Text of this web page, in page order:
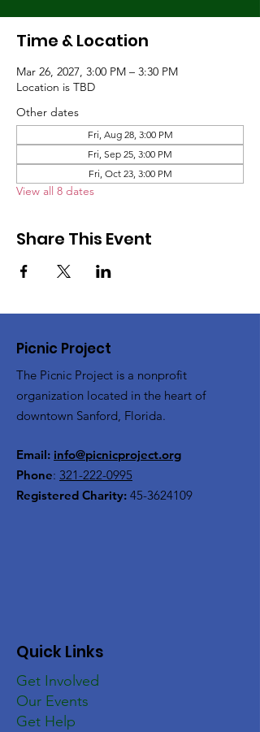
Time & Location
Mar 26, 2027, 3:00 PM – 3:30 PM
Location is TBD
Other dates
Fri, Aug 28, 3:00 PM
Fri, Sep 25, 3:00 PM
Fri, Oct 23, 3:00 PM
View all 8 dates
Share This Event
Picnic Project
The Picnic Project is a nonprofit
organization located in the heart of
downtown Sanford, Florida.
Email: info@picnicproject.org
Phone: 321-222-0995
Registered Charity: 45-3624109
Quick Links
Get Involved
Our Events
Get Help